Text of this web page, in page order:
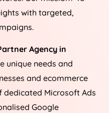
with targeted,
Agency in
unique needs and
and ecommerce
dedicated Microsoft Ads
Google